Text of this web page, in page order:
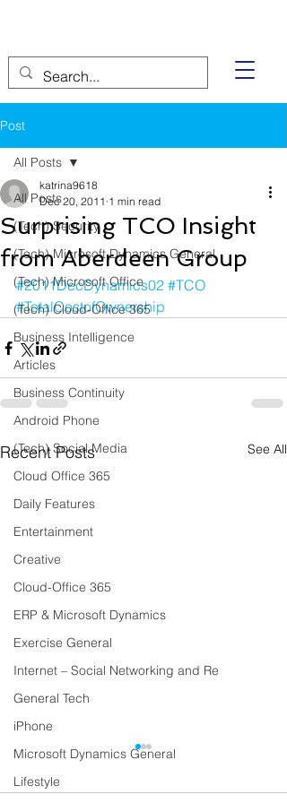
Post
All Posts
(Tech) Security
(Tech) Microsoft Dynamics General
(Tech) Microsoft Office
(Tech) Cloud-Office 365
Business Intelligence
Articles
Business Continuity
Android Phone
(Tech) Social Media
Cloud Office 365
Daily Features
Entertainment
Creative
Cloud-Office 365
ERP & Microsoft Dynamics
Exercise General
Internet – Social Networking and Re
General Tech
iPhone
Microsoft Dynamics General
Lifestyle
All Posts
Surprising TCO Insight
from Aberdeen Group
katrina9618
Dec 20, 2011 1 min read
#2011DecDynamics02 #TCO
#TotalCostofOwnership
Recent Posts See All